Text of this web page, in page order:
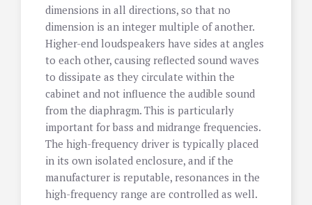
dimensions in all directions, so that no
dimension is an integer multiple of another.
Higher-end loudspeakers have sides at angles
to each other, causing reflected sound waves
to dissipate as they circulate within the
cabinet and not influence the audible sound
from the diaphragm. This is particularly
important for bass and midrange frequencies.
The high-frequency driver is typically placed
in its own isolated enclosure, and if the
manufacturer is reputable, resonances in the
high-frequency range are controlled as well.